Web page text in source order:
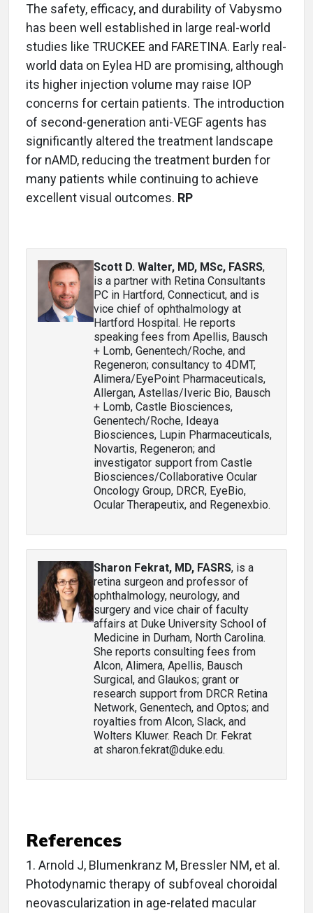
The safety, efficacy, and durability of Vabysmo
has been well established in large real-world
studies like TRUCKEE and FARETINA. Early real-
world data on Eylea HD are promising, although
its higher injection volume may raise IOP
concerns for certain patients. The introduction
of second-generation anti-VEGF agents has
significantly altered the treatment landscape
for nAMD, reducing the treatment burden for
many patients while continuing to achieve
excellent visual outcomes. RP
Scott D. Walter, MD, MSc, FASRS,
is a partner with Retina Consultants
PC in Hartford, Connecticut, and is
vice chief of ophthalmology at
Hartford Hospital. He reports
speaking fees from Apellis, Bausch
+ Lomb, Genentech/Roche, and
Regeneron; consultancy to 4DMT,
Alimera/EyePoint Pharmaceuticals,
Allergan, Astellas/Iveric Bio, Bausch
+ Lomb, Castle Biosciences,
Genentech/Roche, Ideaya
Biosciences, Lupin Pharmaceuticals,
Novartis, Regeneron; and
investigator support from Castle
Biosciences/Collaborative Ocular
Oncology Group, DRCR, EyeBio,
Ocular Therapeutix, and Regenexbio.
Sharon Fekrat, MD, FASRS, is a
retina surgeon and professor of
ophthalmology, neurology, and
surgery and vice chair of faculty
affairs at Duke University School of
Medicine in Durham, North Carolina.
She reports consulting fees from
Alcon, Alimera, Apellis, Bausch
Surgical, and Glaukos; grant or
research support from DRCR Retina
Network, Genentech, and Optos; and
royalties from Alcon, Slack, and
Wolters Kluwer. Reach Dr. Fekrat
at sharon.fekrat@duke.edu.
References
1. Arnold J, Blumenkranz M, Bressler NM, et al.
Photodynamic therapy of subfoveal choroidal
neovascularization in age-related macular